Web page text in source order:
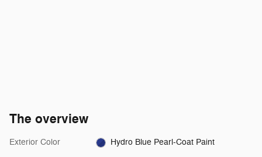
The overview
Exterior Color Hydro Blue Pearl-Coat Paint